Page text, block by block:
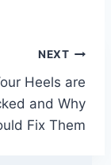
NEXT
Heels are
and Why
Fix Them